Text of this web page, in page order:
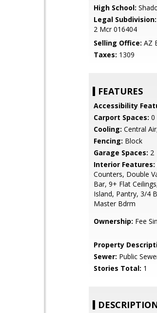
High School:
Legal Subdivision:
2 Mcr 016404
Selling Office: AZ
Taxes: 1309
FEATURES
Accessibility
Carport Spaces: 0
Cooling: Central
Fencing: Block
Garage Spaces: 2
Interior Features:
Counters, Double
Bar, 9+ Flat
Island, Pantry, 3/4
Master Bdrm
Ownership: Fee
Property
Sewer: Public
Stories Total: 1